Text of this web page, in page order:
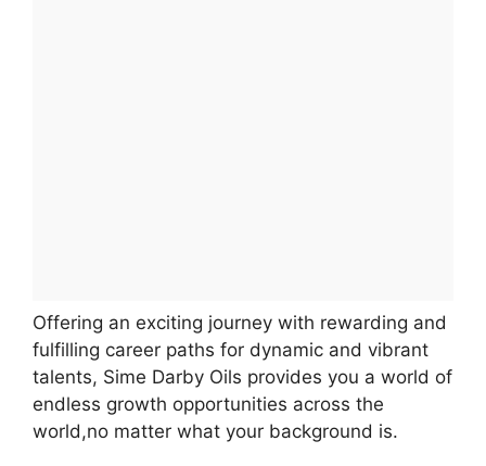
Offering an exciting journey with rewarding and
fulfilling career paths for dynamic and vibrant
talents, Sime Darby Oils provides you a world of
endless growth opportunities across the
world,no matter what your background is.